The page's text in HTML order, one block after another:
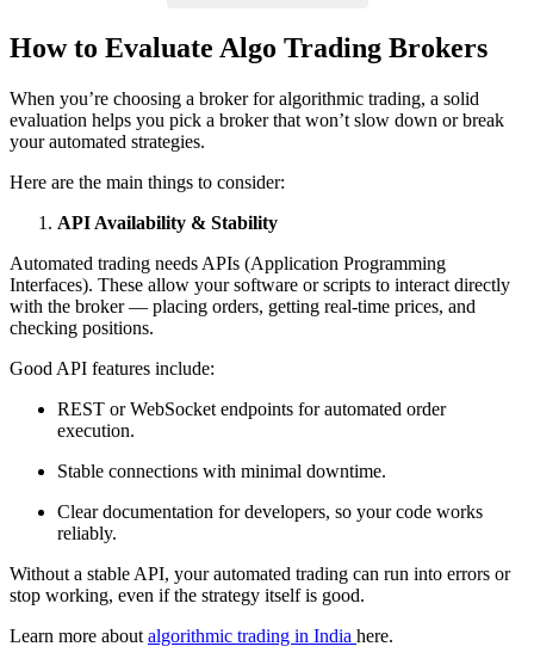
How to Evaluate Algo Trading Brokers
When you’re choosing a broker for algorithmic trading, a solid
evaluation helps you pick a broker that won’t slow down or break
your automated strategies.
Here are the main things to consider:
API Availability & Stability
Automated trading needs APIs (Application Programming
Interfaces). These allow your software or scripts to interact directly
with the broker — placing orders, getting real-time prices, and
checking positions.
Good API features include:
REST or WebSocket endpoints for automated order
execution.
Stable connections with minimal downtime.
Clear documentation for developers, so your code works
reliably.
Without a stable API, your automated trading can run into errors or
stop working, even if the strategy itself is good.
Learn more about algorithmic trading in India here.